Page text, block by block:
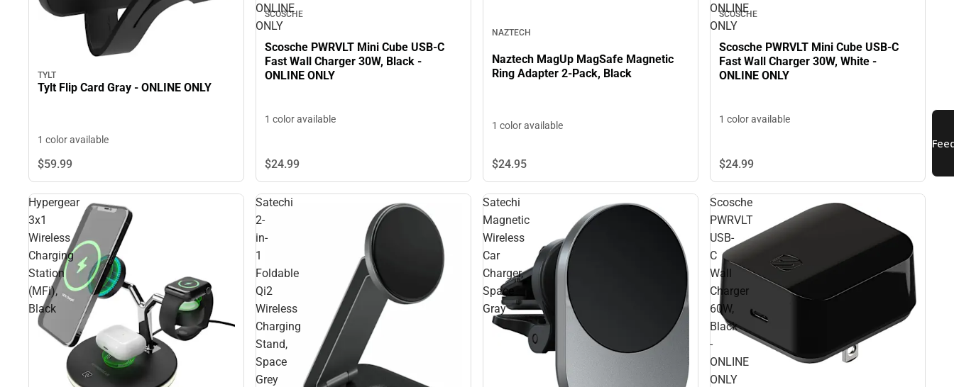
TYLT
Tylt Flip Card Gray - ONLINE ONLY
1 color available
$59.99
ONLINE
ONLY
SCOSCHE
Scosche PWRVLT Mini Cube USB-C
Fast Wall Charger 30W, Black -
ONLINE ONLY
1 color available
$24.99
NAZTECH
Naztech MagUp MagSafe Magnetic
Ring Adapter 2-Pack, Black
1 color available
$24.95
ONLINE
ONLY
SCOSCHE
Scosche PWRVLT Mini Cube USB-C
Fast Wall Charger 30W, White -
ONLINE ONLY
1 color available
$24.99
Hypergear
3x1
Wireless
Charging
Station
(MFi),
Black
Satechi
2-
in-
1
Foldable
Qi2
Wireless
Charging
Stand,
Space
Grey
Satechi
Magnetic
Wireless
Car
Charger,
Space
Gray
Scosche
PWRVLT
USB-
C
Wall
Charger
60W,
Black
-
ONLINE
ONLY